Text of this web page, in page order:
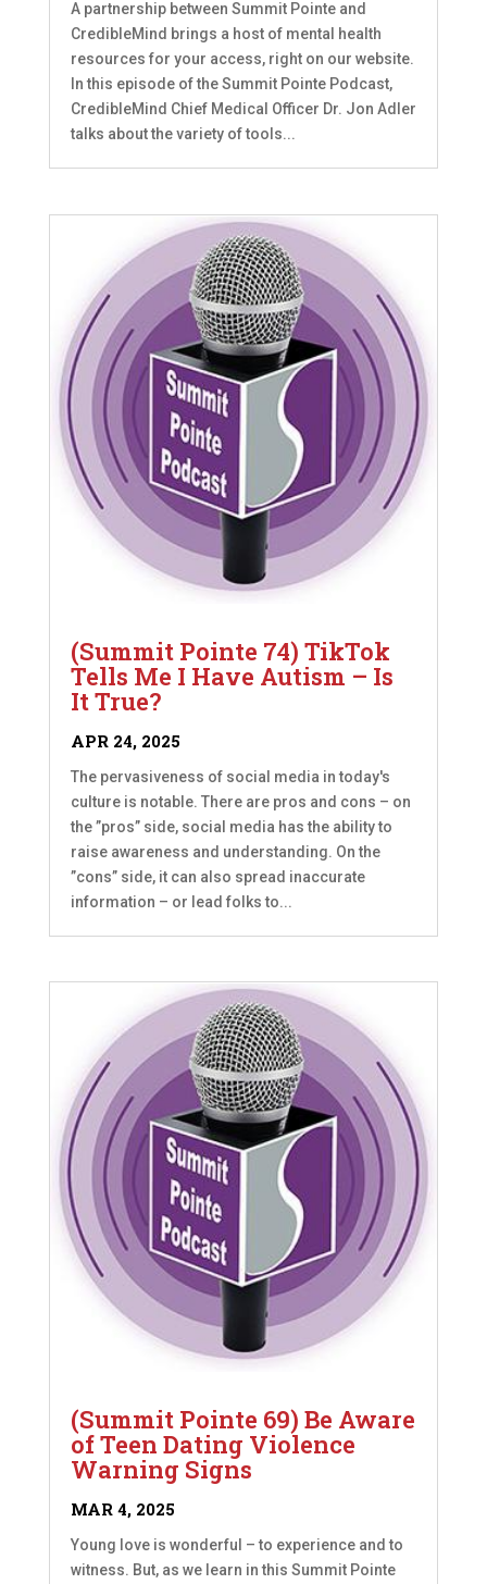
A partnership between Summit Pointe and
CredibleMind brings a host of mental health
resources for your access, right on our website.
In this episode of the Summit Pointe Podcast,
CredibleMind Chief Medical Officer Dr. Jon Adler
talks about the variety of tools...
(Summit Pointe 74) TikTok
Tells Me I Have Autism – Is
It True?
APR 24, 2025
The pervasiveness of social media in today's
culture is notable. There are pros and cons – on
the ”pros” side, social media has the ability to
raise awareness and understanding. On the
”cons” side, it can also spread inaccurate
information – or lead folks to...
(Summit Pointe 69) Be Aware
of Teen Dating Violence
Warning Signs
MAR 4, 2025
Young love is wonderful – to experience and to
witness. But, as we learn in this Summit Pointe